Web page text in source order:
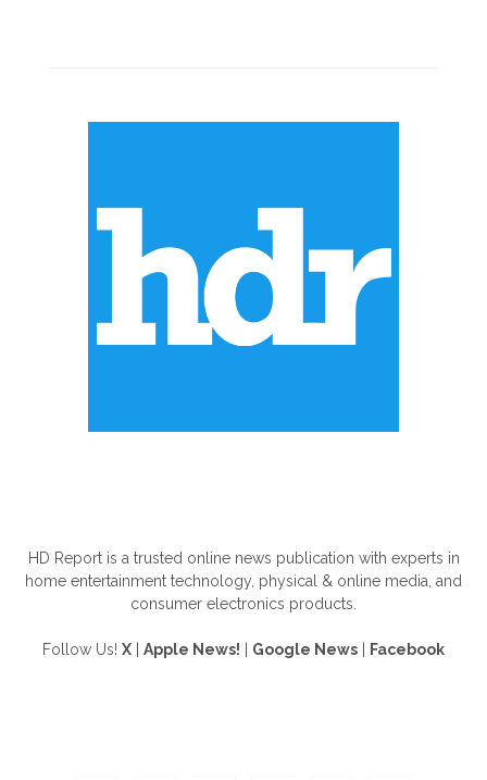
HD Report is a trusted online news publication with experts in
home entertainment technology, physical & online media, and
consumer electronics products.
Follow Us! X Apple News! Google News Facebook